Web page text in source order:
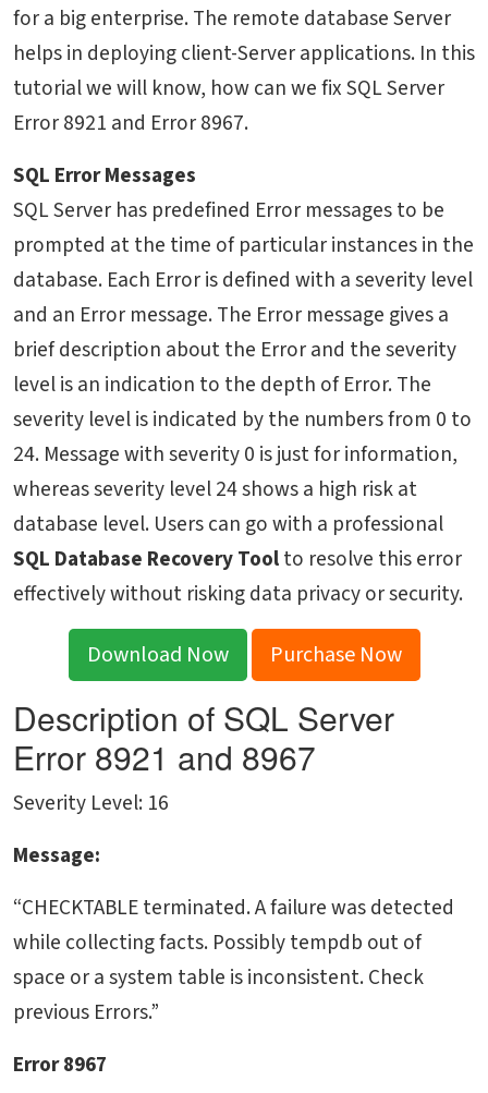
for a big enterprise. The remote database Server
helps in deploying client-Server applications. In this
tutorial we will know, how can we fix SQL Server
Error 8921 and Error 8967.
SQL Error Messages
SQL Server has predefined Error messages to be
prompted at the time of particular instances in the
database. Each Error is defined with a severity level
and an Error message. The Error message gives a
brief description about the Error and the severity
level is an indication to the depth of Error. The
severity level is indicated by the numbers from 0 to
24. Message with severity 0 is just for information,
whereas severity level 24 shows a high risk at
database level. Users can go with a professional
SQL Database Recovery Toolto resolve this error
effectively without risking data privacy or security.
Download Now
Purchase Now
Description of SQL Server
Error 8921 and 8967
Severity Level: 16
Message:
“CHECKTABLE terminated. A failure was detected
while collecting facts. Possibly tempdb out of
space or a system table is inconsistent. Check
previous Errors.”
Error 8967